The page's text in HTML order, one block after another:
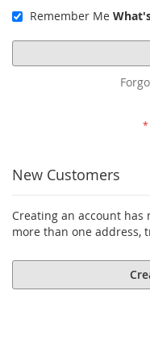
Remember Me
New Customers
Creating an account has
more than one address,